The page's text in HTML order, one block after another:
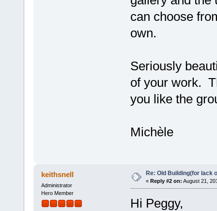
can choose
own.
Seriously
of your work.
you like the
Michèle
keithsnell
Administrator
Hero Member
Re: Old Building(for lack
« Reply #2 on: August 21,
Hi Peggy,